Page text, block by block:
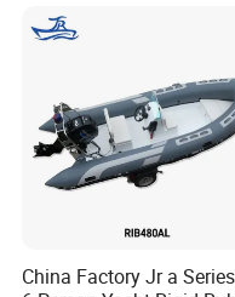
China Factory Jr a